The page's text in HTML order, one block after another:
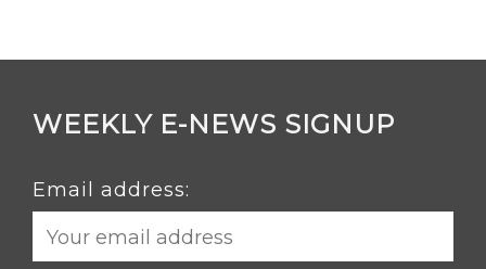
WEEKLY E-NEWS SIGNUP
Email address: